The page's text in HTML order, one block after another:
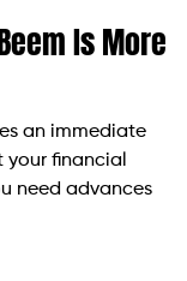
Is More
an immediate
financial
need advances